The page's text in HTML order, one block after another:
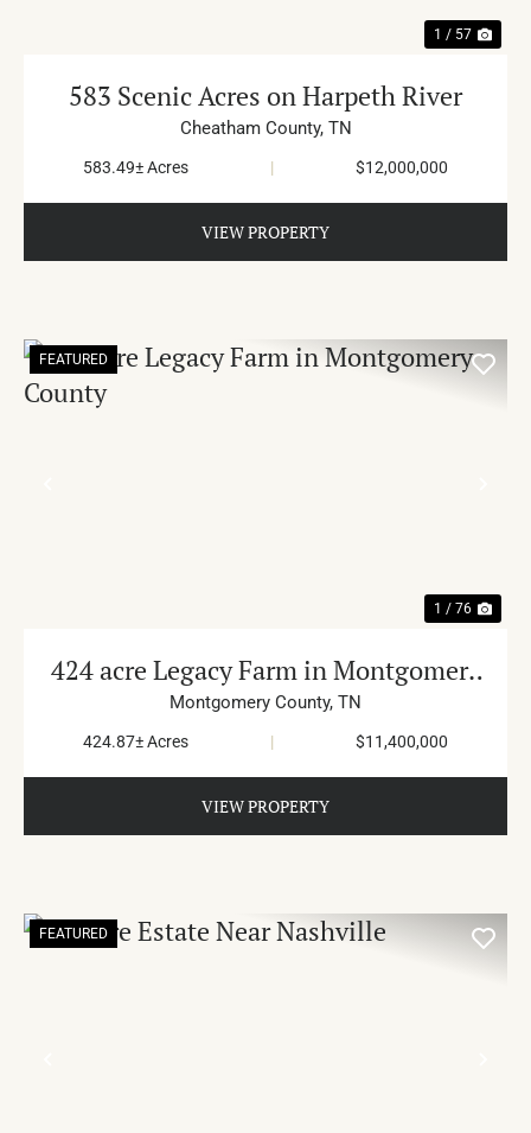
1 / 57
583 Scenic Acres on Harpeth River
Cheatham County, TN
583.49± Acres | $12,000,000
VIEW PROPERTY
FEATURED
1 / 76
424 acre Legacy Farm in Montgomery
County
Montgomery County, TN
424.87± Acres | $11,400,000
VIEW PROPERTY
FEATURED